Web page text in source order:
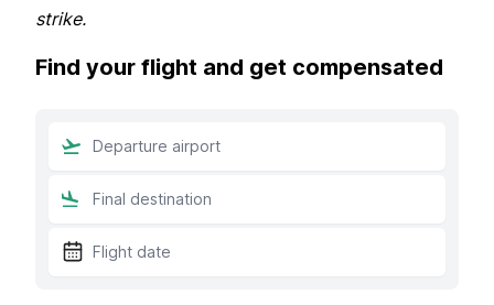
strike.
Find your flight and get compensated